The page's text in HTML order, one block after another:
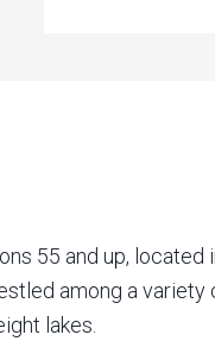
55 and up, located
among a
lakes.